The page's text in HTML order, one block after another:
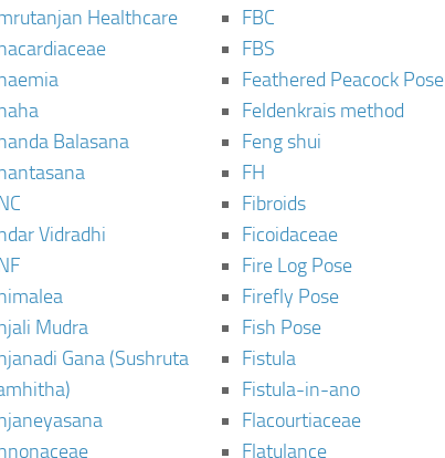
Healthcare
Balasana
Vidradhi
Mudra
Gana (Sushruta
FBC
FBS
Feathered Peacock Pose
Feldenkrais method
Feng shui
FH
Fibroids
Ficoidaceae
Fire Log Pose
Firefly Pose
Fish Pose
Fistula
Fistula-in-ano
Flacourtiaceae
Flatulance